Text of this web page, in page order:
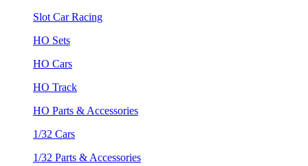
Slot Car Racing
HO Sets
HO Cars
HO Track
HO Parts & Accessories
1/32 Cars
1/32 Parts & Accessories